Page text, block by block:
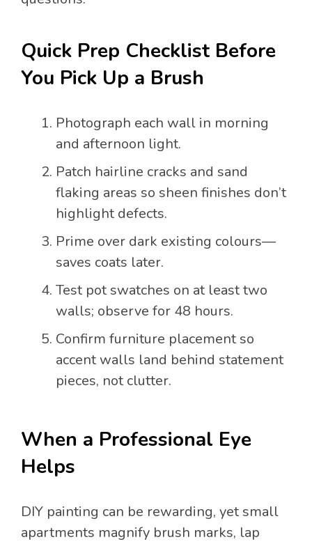
Quick Prep Checklist Before
You Pick Up a Brush
Photograph each wall in morning
and afternoon light.
Patch hairline cracks and sand
flaking areas so sheen finishes don’t
highlight defects.
Prime over dark existing colours—
saves coats later.
Test pot swatches on at least two
walls; observe for 48 hours.
Confirm furniture placement so
accent walls land behind statement
pieces, not clutter.
When a Professional Eye
Helps
DIY painting can be rewarding, yet small
apartments magnify brush marks, lap